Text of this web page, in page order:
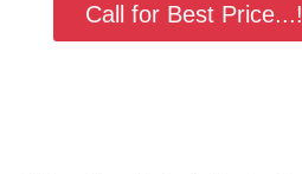
Call for Best Price...!